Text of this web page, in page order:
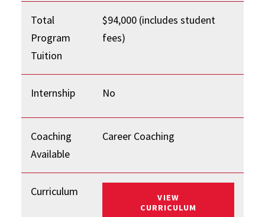
Total
Program
Tuition
$94,000 (includes student
fees)
Internship No
Coaching
Available
Career Coaching
Curriculum
VIEW
CURRICULUM